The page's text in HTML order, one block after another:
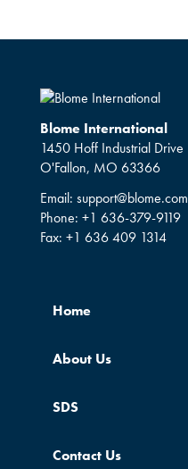
Blome International
1450 Hoff Industrial Drive
O'Fallon, MO 63366
Email: support@blome.com
Phone: +1 636-379-9119
Fax: +1 636 409 1314
Home
About Us
SDS
Contact Us